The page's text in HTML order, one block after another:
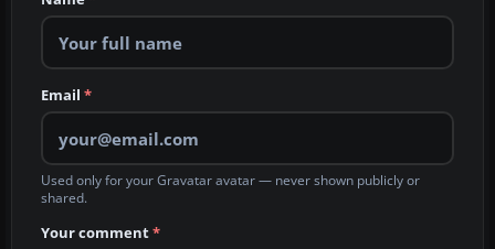
Email *
Used only for your Gravatar avatar — never shown publicly or
shared.
Your comment*